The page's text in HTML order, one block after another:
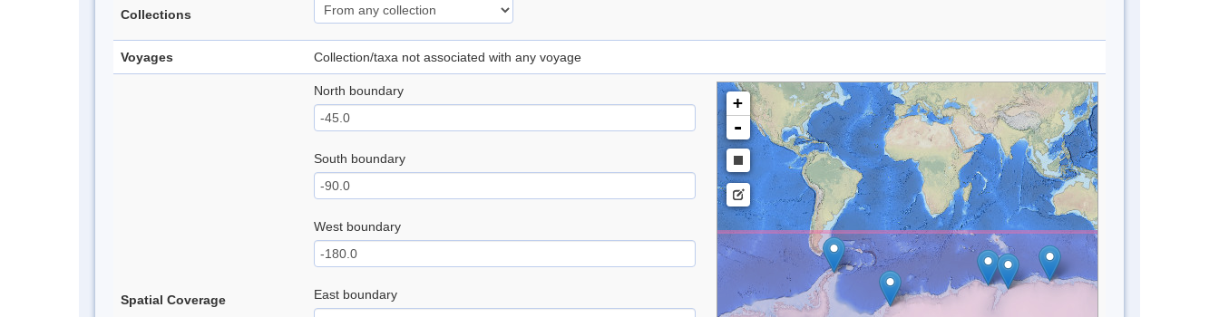
Collections
Voyages Collection/taxa not associated with any voyage
Spatial Coverage
North boundary
South boundary
West boundary
East boundary
+
-